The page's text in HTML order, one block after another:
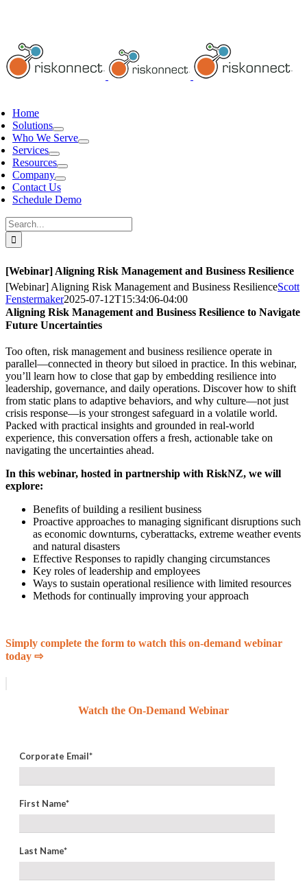
Home
Solutions
Who We Serve
Services
Resources
Company
Contact Us
Schedule Demo
Search
for:
[Webinar] Aligning Risk Management and Business Resilience
[Webinar] Aligning Risk Management and Business ResilienceScott
Fenstermaker2025-07-12T15:34:06-04:00
Aligning Risk Management and Business Resilience to Navigate
Future Uncertainties
Too often, risk management and business resilience operate in
parallel—connected in theory but siloed in practice. In this webinar,
you’ll learn how to close that gap by embedding resilience into
leadership, governance, and daily operations. Discover how to shift
from static plans to adaptive behaviors, and why culture—not just
crisis response—is your strongest safeguard in a volatile world.
Packed with practical insights and grounded in real-world
experience, this conversation offers a fresh, actionable take on
navigating the uncertainties ahead.
In this webinar, hosted in partnership with RiskNZ, we will
explore:
Benefits of building a resilient business
Proactive approaches to managing significant disruptions such
as economic downturns, cyberattacks, extreme weather events
and natural disasters
Effective Responses to rapidly changing circumstances
Key roles of leadership and employees
Ways to sustain operational resilience with limited resources
Methods for continually improving your approach
Simply complete the form to watch this on-demand webinar
today ⇨
Watch the On-Demand Webinar
Corporate Email*
First Name*
Last Name*